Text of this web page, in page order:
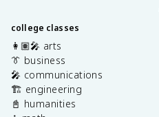
college classes
👩🏽‍🎤 arts
👔 business
🎤 communications
🏗️ engineering
📓 humanities